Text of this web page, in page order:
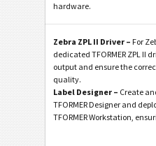
hardware.
Zebra ZPL II Driver – For
dedicated TFORMER ZPL II
output and ensure the
quality.
Label Designer – Create
TFORMER Designer and
TFORMER Workstation,